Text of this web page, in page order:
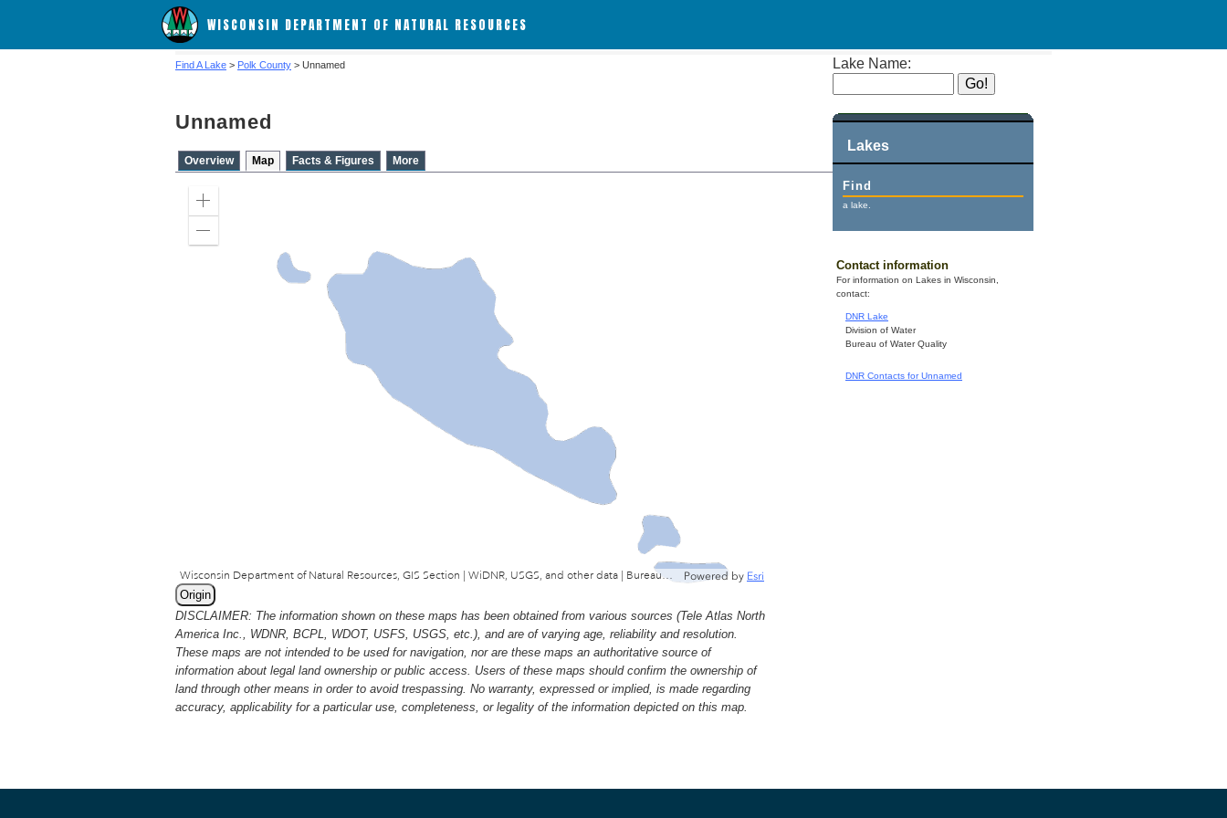
WISCONSIN DEPARTMENT OF NATURAL RESOURCES
Lake Name:
Lakes
Find
a lake.
Contact information
For information on Lakes in Wisconsin,
contact:
DNR Lake
Division of Water
Bureau of Water Quality
DNR Contacts for Unnamed
Find A Lake > Polk County > Unnamed
Unnamed
Overview Map Facts & Figures More
Zoom
Wisconsin Department of Natural Resources, GIS Section | WiDNR, USGS, and other data | Bureau of Facilties & Lands Powered by Esri
Origin
DISCLAIMER: The information shown on these maps has been obtained from various sources (Tele Atlas North
America Inc., WDNR, BCPL, WDOT, USFS, USGS, etc.), and are of varying age, reliability and resolution.
These maps are not intended to be used for navigation, nor are these maps an authoritative source of
information about legal land ownership or public access. Users of these maps should confirm the ownership of
land through other means in order to avoid trespassing. No warranty, expressed or implied, is made regarding
accuracy, applicability for a particular use, completeness, or legality of the information depicted on this map.